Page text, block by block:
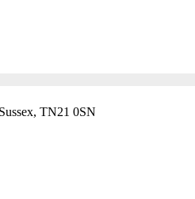
TN21 0SN